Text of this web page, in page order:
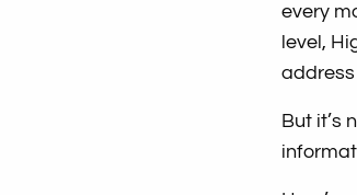
every
level,
But it’s